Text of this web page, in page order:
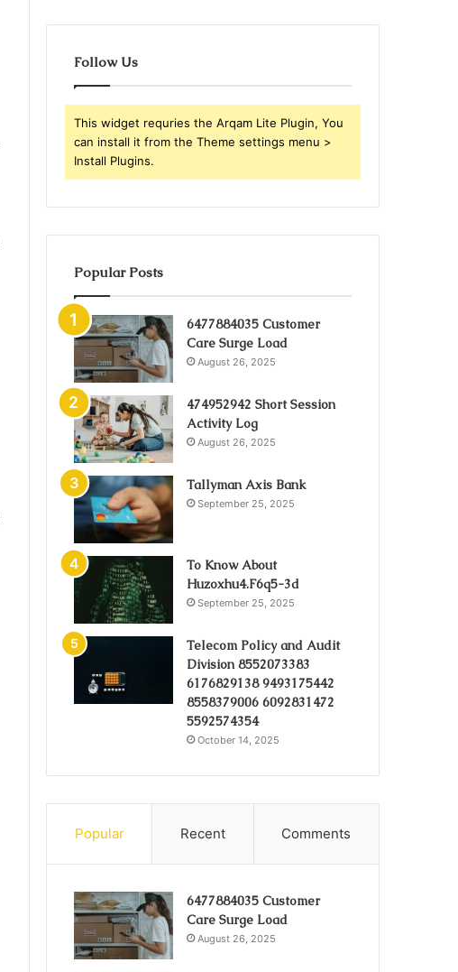
Follow Us
This widget requries the Arqam Lite Plugin, You
can install it from the Theme settings menu >
Install Plugins.
Popular Posts
6477884035 Customer
Care Surge Load
August 26, 2025
474952942 Short Session
Activity Log
August 26, 2025
Tallyman Axis Bank
September 25, 2025
To Know About
Huzoxhu4.F6q5-3d
September 25, 2025
Telecom Policy and Audit
Division 8552073383
6176829138 9493175442
8558379006 6092831472
5592574354
October 14, 2025
Popular Recent Comments
6477884035 Customer
Care Surge Load
August 26, 2025